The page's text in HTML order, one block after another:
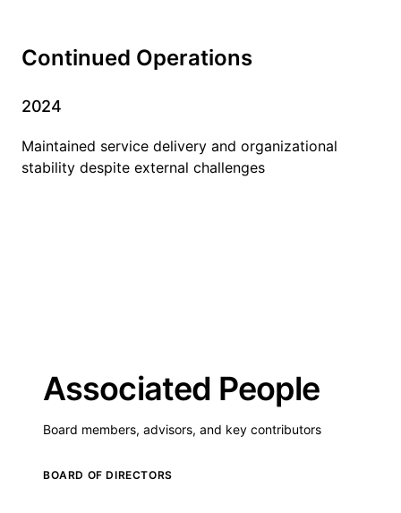
Continued Operations
2024
Maintained service delivery and organizational
stability despite external challenges
Associated People
Board members, advisors, and key contributors
BOARD OF DIRECTORS